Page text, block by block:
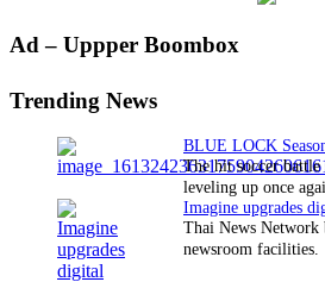
Primary
Ad – Uppper Boombox
Trending News
The hit soccer
leveling up once
Thai News
newsroom facilities.